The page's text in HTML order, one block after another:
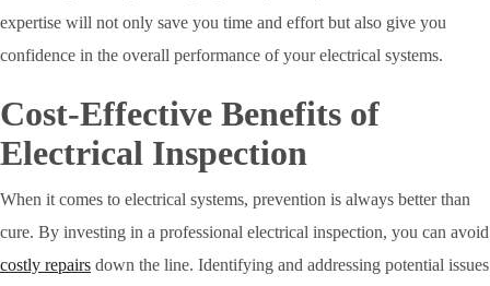
expertise will not only save you time and effort but also give you
confidence in the overall performance of your electrical systems.
Cost-Effective Benefits of
Electrical Inspection
When it comes to electrical systems, prevention is always better than
cure. By investing in a professional electrical inspection, you can avoid
costly repairs down the line. Identifying and addressing potential issues